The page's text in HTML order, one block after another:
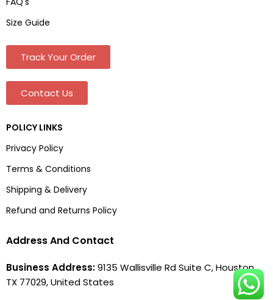
Size Guide
Track Your Order
Contact Us
POLICY LINKS
Privacy Policy
Terms & Conditions
Shipping & Delivery
Refund and Returns Policy
Address And Contact
Business Address:9135 Wallisville Rd Suite C, Houston,
TX 77029, United States